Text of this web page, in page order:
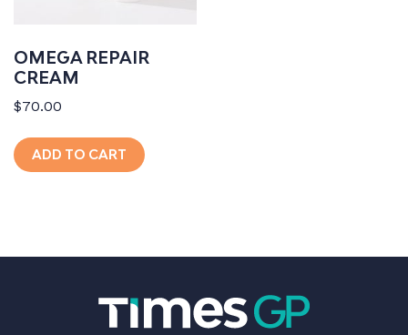
OMEGA REPAIR
CREAM
$70.00
ADD TO CART